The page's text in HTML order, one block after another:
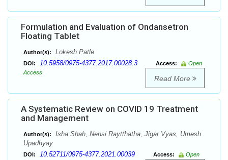
Formulation and Evaluation of Ondansetron
Floating Tablet
Author(s): Lokesh Patle
DOI: 10.5958/0975-4377.2017.00028.3 Access:
Open
Access
Read More
A Systematic Review on COVID 19 Treatment
and Management
Author(s):
Isha Shah, Nensi Raytthatha, Jigar Vyas, Umesh
Upadhyay
DOI: 10.52711/0975-4377.2021.00039 Access:
Open